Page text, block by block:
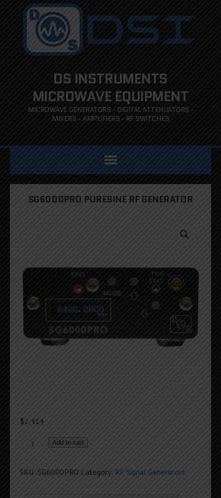
DS INSTRUMENTS
MICROWAVE EQUIPMENT
MICROWAVE GENERATORS - DIGITAL ATTENUATORS -
MIXERS - AMPLIFIERS - RF SWITCHES
SG6000PRO PURESINE RF GENERATOR
$2,414
SG6000PRO
RF
quantity
Add to cart
SKU: SG6000PRO Category: RF Signal Generators